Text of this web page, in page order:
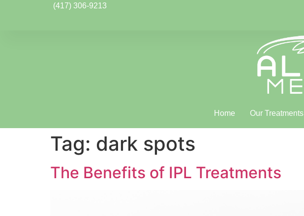
(417) 306-9213
Home Our Treatments
Tag: dark spots
The Benefits of IPL Treatments